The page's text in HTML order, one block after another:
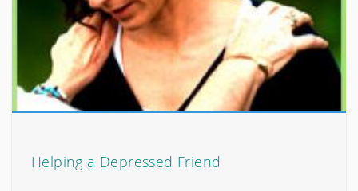
Helping a Depressed Friend